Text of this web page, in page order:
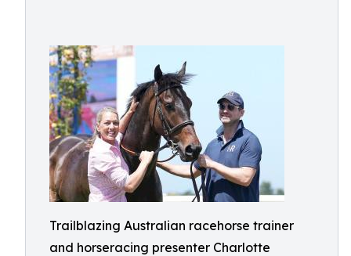
Trailblazing Australian racehorse trainer
and horseracing presenter Charlotte